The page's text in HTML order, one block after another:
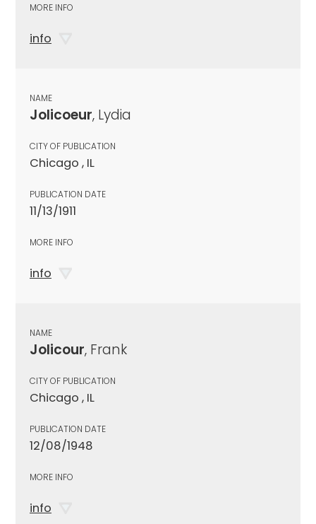
MORE INFO
info
NAME
Jolicoeur, Lydia
CITY OF PUBLICATION
Chicago , IL
PUBLICATION DATE
11/13/1911
MORE INFO
info
NAME
Jolicour, Frank
CITY OF PUBLICATION
Chicago , IL
PUBLICATION DATE
12/08/1948
MORE INFO
info